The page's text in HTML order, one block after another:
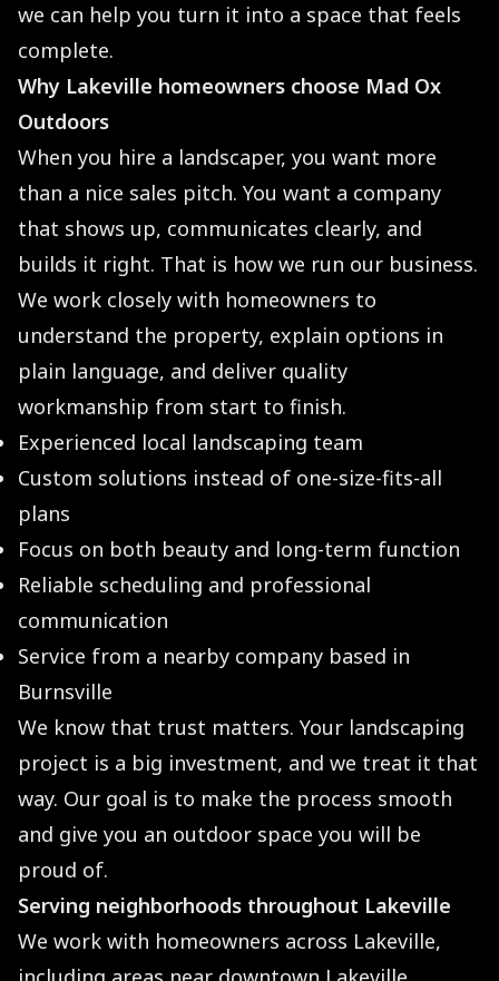
we can help you turn it into a space that feels
complete.
Why Lakeville homeowners choose Mad Ox
Outdoors
When you hire a landscaper, you want more
than a nice sales pitch. You want a company
that shows up, communicates clearly, and
builds it right. That is how we run our business.
We work closely with homeowners to
understand the property, explain options in
plain language, and deliver quality
workmanship from start to finish.
Experienced local landscaping team
Custom solutions instead of one-size-fits-all
plans
Focus on both beauty and long-term function
Reliable scheduling and professional
communication
Service from a nearby company based in
Burnsville
We know that trust matters. Your landscaping
project is a big investment, and we treat it that
way. Our goal is to make the process smooth
and give you an outdoor space you will be
proud of.
Serving neighborhoods throughout Lakeville
We work with homeowners across Lakeville,